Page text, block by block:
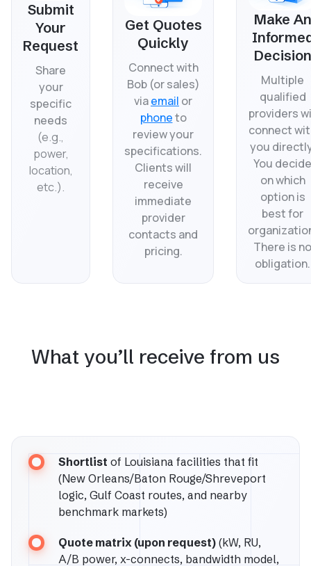
Submit
Your
Request
Share
your
specific
needs
(e.g.,
power,
location,
etc.).
Get Quotes
Quickly
Connect with
Bob (or sales)
viaemail or
phoneto
review your
specifications.
Clients will
receive
immediate
provider
contacts and
pricing.
Make An
Decision
Multiple
qualified
providers
connect
you
You decide
on which
option is
best for
There is no
obligation.
What you’ll receive from us
Shortlist of Louisiana facilities that fit
(New Orleans/Baton Rouge/Shreveport
logic, Gulf Coast routes, and nearby
benchmark markets)
Quote matrix (upon request) (kW, RU,
A/B power, x-connects, bandwidth model,